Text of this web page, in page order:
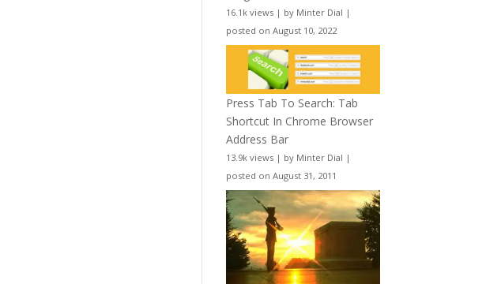
16.1k views | by Minter Dial |
posted on August 10, 2022
Press Tab To Search: Tab
Shortcut In Chrome Browser
Address Bar
13.9k views | by Minter Dial |
posted on August 31, 2011